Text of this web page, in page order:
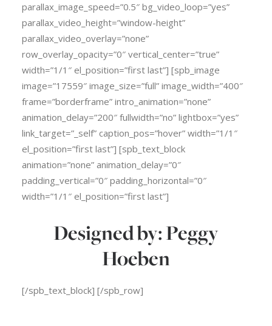
parallax_image_speed=”0.5″ bg_video_loop=”yes”
parallax_video_height=”window-height”
parallax_video_overlay=”none”
row_overlay_opacity=”0″ vertical_center=”true”
width=”1/1″ el_position=”first last”] [spb_image
image=”17559″ image_size=”full” image_width=”400″
frame=”borderframe” intro_animation=”none”
animation_delay=”200″ fullwidth=”no” lightbox=”yes”
link_target=”_self” caption_pos=”hover” width=”1/1″
el_position=”first last”] [spb_text_block
animation=”none” animation_delay=”0″
padding_vertical=”0″ padding_horizontal=”0″
width=”1/1″ el_position=”first last”]
Designed by: Peggy
Hoeben
[/spb_text_block] [/spb_row]